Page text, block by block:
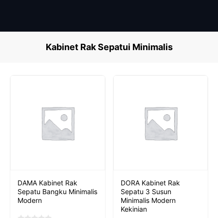
content
Kabinet Rak Sepatui Minimalis
DAMA Kabinet Rak
Sepatu Bangku Minimalis
Modern
DORA Kabinet Rak
Sepatu 3 Susun
Minimalis Modern
Kekinian